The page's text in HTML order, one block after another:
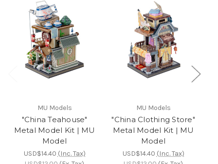
MU Models
"China Teahouse"
Metal Model Kit | MU
Model
USD$14.40 (Inc. Tax)
MU Models
"China Clothing Store"
Metal Model Kit | MU
Model
USD$14.40 (Inc. Tax)